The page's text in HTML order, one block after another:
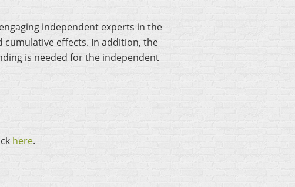
independent experts in the
cumulative effects. In addition, the
is needed for the independent
here.